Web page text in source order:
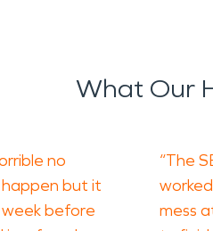
What Our
no
but it
before
“The
mess